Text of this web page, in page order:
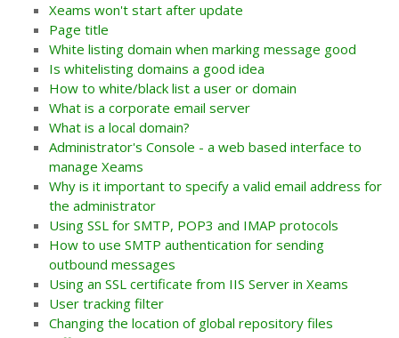
Xeams won't start after update
Page title
White listing domain when marking message good
Is whitelisting domains a good idea
How to white/black list a user or domain
What is a corporate email server
What is a local domain?
Administrator's Console - a web based interface to
manage Xeams
Why is it important to specify a valid email address for
the administrator
Using SSL for SMTP, POP3 and IMAP protocols
How to use SMTP authentication for sending
outbound messages
Using an SSL certificate from IIS Server in Xeams
User tracking filter
Changing the location of global repository files